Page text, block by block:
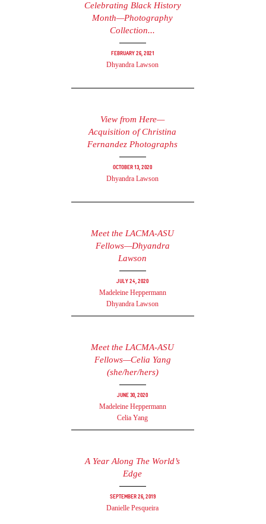
Celebrating Black History
Month—Photography
Collection...
February 26, 2021
Dhyandra Lawson
View from Here—
Acquisition of Christina
Fernandez Photographs
October 13, 2020
Dhyandra Lawson
Meet the LACMA-ASU
Fellows—Dhyandra
Lawson
July 24, 2020
Madeleine Heppermann
Dhyandra Lawson
Meet the LACMA-ASU
Fellows—Celia Yang
(she/her/hers)
June 30, 2020
Madeleine Heppermann
Celia Yang
A Year Along The World’s
Edge
September 26, 2019
Danielle Pesqueira